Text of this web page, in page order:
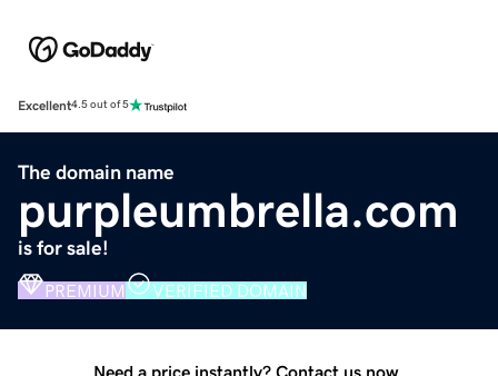
Excellent4.5 out of 5
The domain name
purpleumbrella.com
is for sale!
PREMIUM VERIFIED DOMAIN
Need a price instantly? Contact us now.